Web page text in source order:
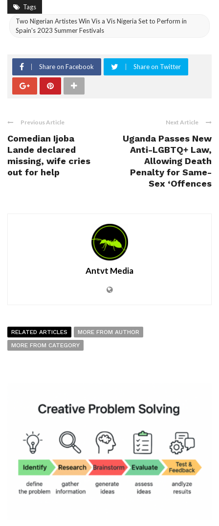
Tags
Two Nigerian Artistes Win Vis a Vis Nigeria Set to Perform in
Spain's 2023 Summer Festivals
Share on Facebook Share on Twitter
Previous Article
Comedian Ijoba
Lande declared
missing, wife cries
out for help
Next Article
Uganda Passes New
Anti-LGBTQ+ Law,
Allowing Death
Penalty for Same-
Sex ‘Offences
Antvt Media
RELATED ARTICLES
MORE FROM AUTHOR
MORE FROM CATEGORY